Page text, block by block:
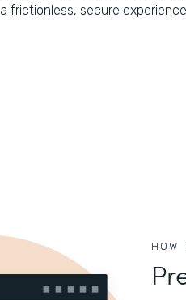
a frictionless, secure
HOW